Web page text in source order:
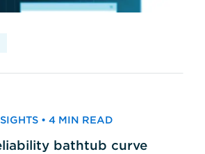
• 4 MIN READ
bathtub curve